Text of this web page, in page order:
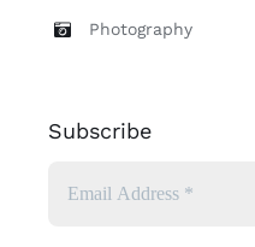
Photography
Subscribe